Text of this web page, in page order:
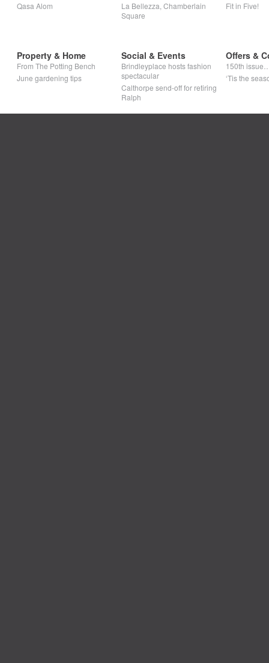
Qasa Alom
La Bellezza, Chamberlain
Square
Fit in Five!
Property & Home
From The Potting Bench
June gardening tips
Social & Events
Brindleyplace hosts fashion
spectacular
Calthorpe send-off for retiring
Ralph
Offers &
150th
‘Tis the